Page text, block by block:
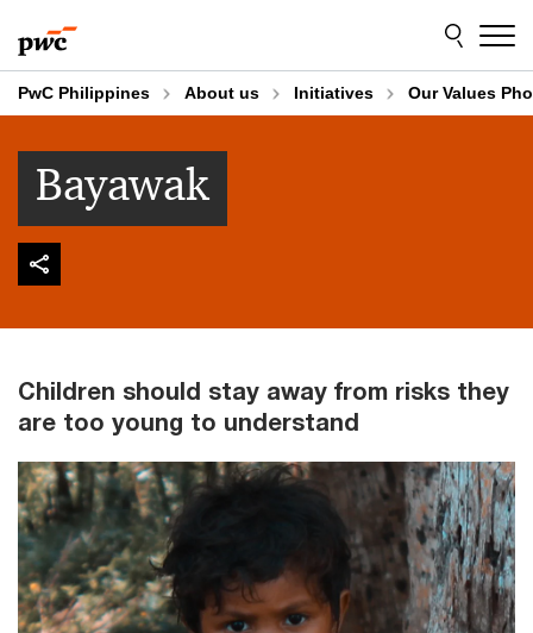
to
content
to
footer
PwC Philippines About us Initiatives Our Values
Bayawak
Children should stay away from risks they
are too young to understand